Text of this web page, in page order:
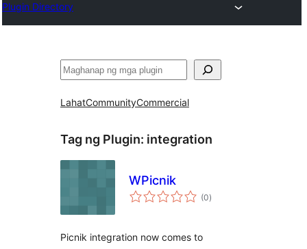
Plugin Directory
Maghanap
LahatCommunityCommercial
Tag ng Plugin: integration
WPicnik
(0kabuuang
ratings
)
Picnik integration now comes to